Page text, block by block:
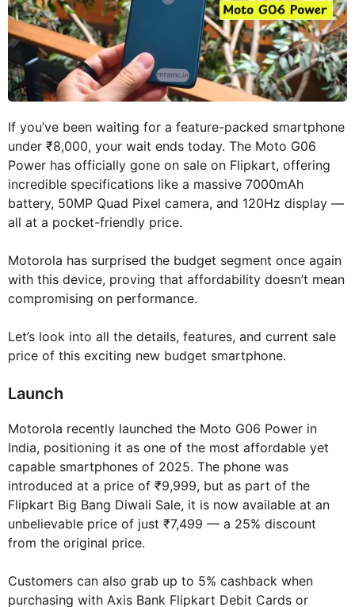
If you’ve been waiting for a feature-packed smartphone
under ₹8,000, your wait ends today. The Moto G06
Power has officially gone on sale on Flipkart, offering
incredible specifications like a massive 7000mAh
battery, 50MP Quad Pixel camera, and 120Hz display —
all at a pocket-friendly price.
Motorola has surprised the budget segment once again
with this device, proving that affordability doesn’t mean
compromising on performance.
Let’s look into all the details, features, and current sale
price of this exciting new budget smartphone.
Launch
Motorola recently launched the Moto G06 Power in
India, positioning it as one of the most affordable yet
capable smartphones of 2025. The phone was
introduced at a price of ₹9,999, but as part of the
Flipkart Big Bang Diwali Sale, it is now available at an
unbelievable price of just ₹7,499 — a 25% discount
from the original price.
Customers can also grab up to 5% cashback when
purchasing with Axis Bank Flipkart Debit Cards or